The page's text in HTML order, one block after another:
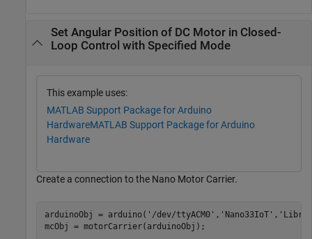
Set Angular Position of DC Motor in Closed-
Loop Control with Specified Mode
This example uses:
MATLAB Support Package for Arduino
HardwareMATLAB Support Package for Arduino
Hardware
Create a connection to the Nano Motor Carrier.
arduinoObj = arduino( '/dev/ttyACM0' , 'Nano33IoT' ,
mcObj = motorCarrier(arduinoObj);